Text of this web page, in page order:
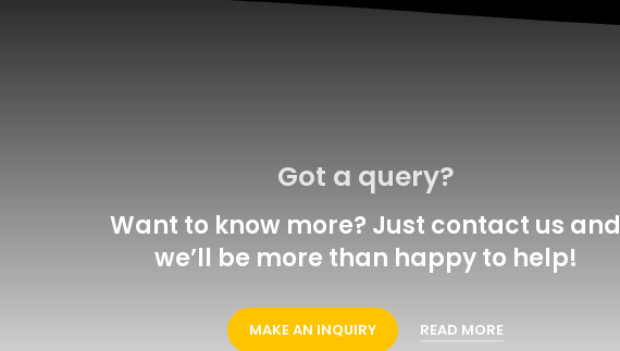
Got a query?
Want to know more? Just contact us and
we’ll be more than happy to help!
MAKE AN INQUIRY READ MORE